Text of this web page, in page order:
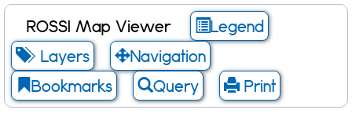
ROSSI Map Viewer
Legend
Layers
Navigation
Bookmarks
Query Print